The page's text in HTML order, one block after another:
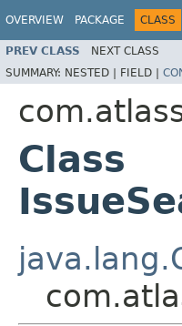
OVERVIEW PACKAGE CLASS
PREV CLASS NEXT CLASS
SUMMARY: NESTED | FIELD |
Class